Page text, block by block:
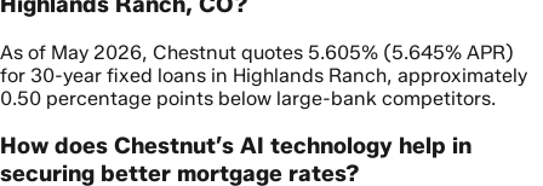
As of May 2026, Chestnut quotes 5.605% (5.645% APR)
for 30-year fixed loans in Highlands Ranch, approximately
0.50 percentage points below large-bank competitors.
How does Chestnut’s AI technology help in
securing better mortgage rates?